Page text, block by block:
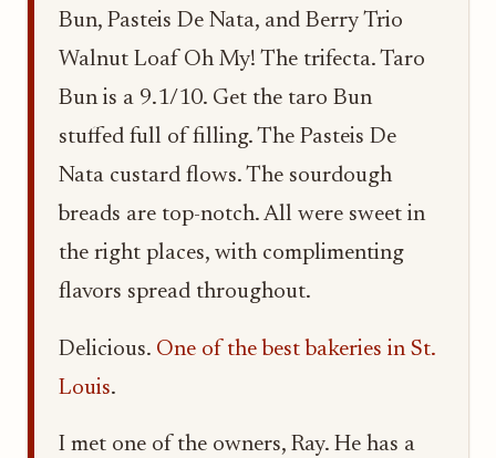
Bun, Pasteis De Nata, and Berry Trio
Walnut Loaf Oh My! The trifecta. Taro
Bun is a 9.1/10. Get the taro Bun
stuffed full of filling. The Pasteis De
Nata custard flows. The sourdough
breads are top-notch. All were sweet in
the right places, with complimenting
flavors spread throughout.
Delicious. One of the best bakeries in St.
Louis.
I met one of the owners, Ray. He has a